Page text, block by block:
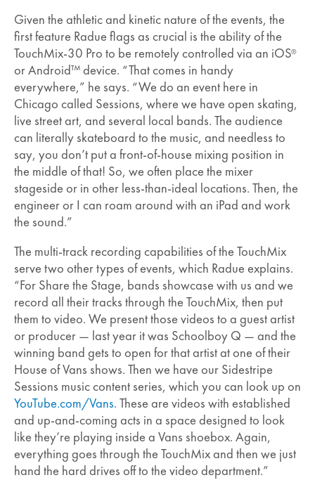
Given the athletic and kinetic nature of the events, the
first feature Radue flags as crucial is the ability of the
TouchMix-30 Pro to be remotely controlled via an iOS®
or Android™ device. “That comes in handy
everywhere,” he says. “We do an event here in
Chicago called Sessions, where we have open skating,
live street art, and several local bands. The audience
can literally skateboard to the music, and needless to
say, you don’t put a front-of-house mixing position in
the middle of that! So, we often place the mixer
stageside or in other less-than-ideal locations. Then, the
engineer or I can roam around with an iPad and work
the sound.”
The multi-track recording capabilities of the TouchMix
serve two other types of events, which Radue explains.
“For Share the Stage, bands showcase with us and we
record all their tracks through the TouchMix, then put
them to video. We present those videos to a guest artist
or producer — last year it was Schoolboy Q — and the
winning band gets to open for that artist at one of their
House of Vans shows. Then we have our Sidestripe
Sessions music content series, which you can look up on
YouTube.com/Vans. These are videos with established
and up-and-coming acts in a space designed to look
like they’re playing inside a Vans shoebox. Again,
everything goes through the TouchMix and then we just
hand the hard drives off to the video department.”